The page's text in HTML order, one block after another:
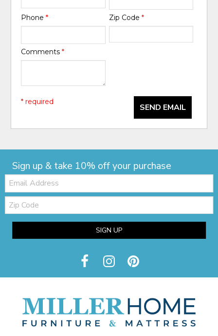
Phone* Zip Code *
Comments*
SEND EMAIL
* required
Sign up & take 10% off your purchase
Email:
Zip
Code
SIGN UP